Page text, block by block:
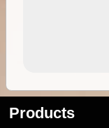
Products